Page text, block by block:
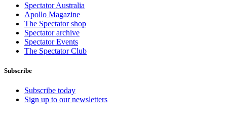
Spectator Australia
Apollo Magazine
The Spectator shop
Spectator archive
Spectator Events
The Spectator Club
Subscribe
Subscribe today
Sign up to our newsletters